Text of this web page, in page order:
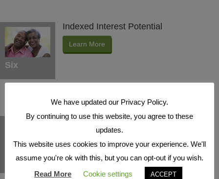
Six
Indexed Interest Potential
Learn More
Seven
Protection Benefits
We have updated our Privacy Policy.
By continuing to use this website, you agree to these
updates.
This website uses cookies to improve your experience. We'll
assume you're ok with this, but you can opt-out if you wish.
Read More
Cookie settings ACCEPT